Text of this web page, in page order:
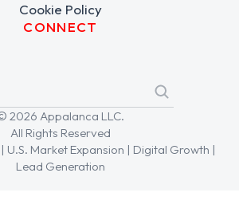
Cookie Policy
CONNECT
2026 Appalanca LLC.
All Rights Reserved
U.S. Market Expansion | Digital Growth |
Lead Generation